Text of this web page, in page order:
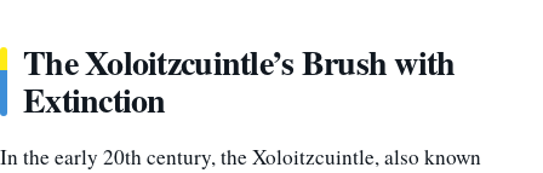
The Xoloitzcuintle’s Brush with
Extinction
In the early 20th century, the Xoloitzcuintle, also known